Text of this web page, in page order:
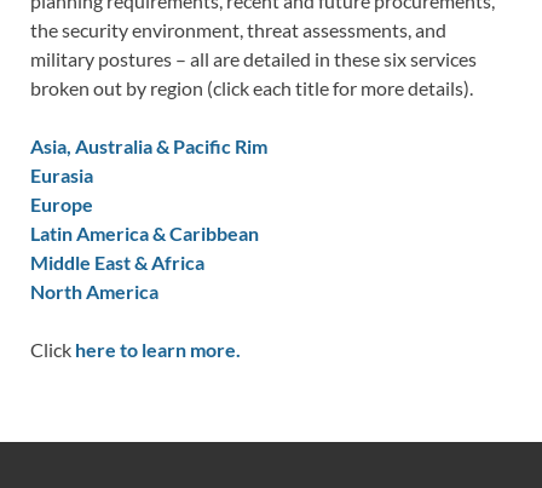
the security environment, threat assessments, and
military postures – all are detailed in these six services
broken out by region (click each title for more details).
Asia, Australia & Pacific Rim
Eurasia
Europe
Latin America & Caribbean
Middle East & Africa
North America
Click here to learn more.